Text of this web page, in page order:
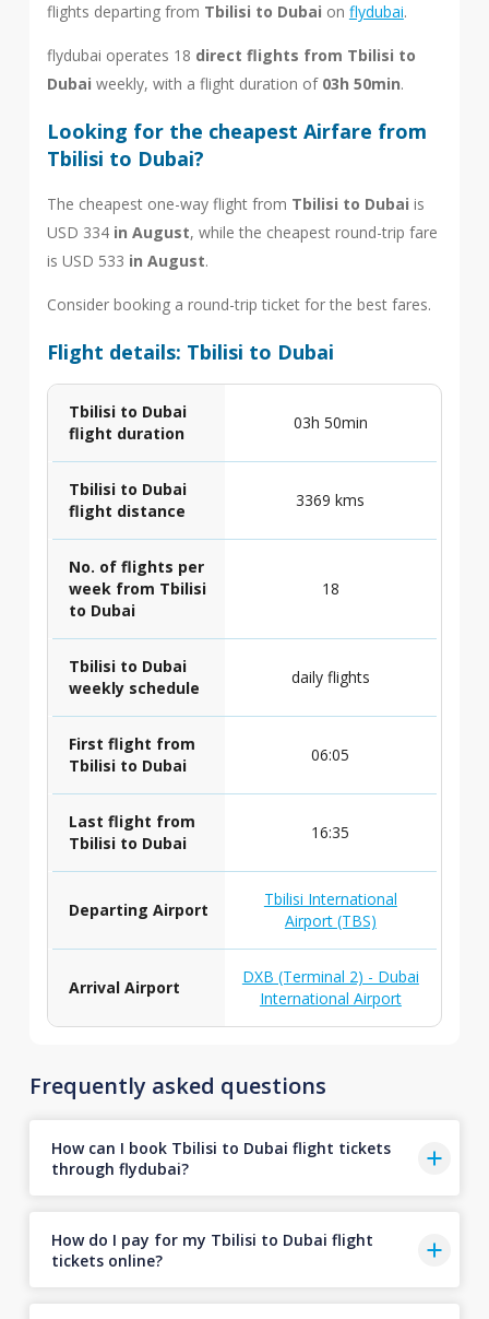
flights departing from Tbilisi to Dubai on flydubai.
flydubai operates 18 direct flights from Tbilisi to
Dubai weekly, with a flight duration of 03h 50min.
Looking for the cheapest Airfare from
Tbilisi to Dubai?
The cheapest one-way flight from Tbilisi to Dubai is
USD 334 in August, while the cheapest round-trip fare
is USD 533 in August.
Consider booking a round-trip ticket for the best fares.
Flight details: Tbilisi to Dubai
Tbilisi to Dubai
flight duration
03h 50min
Tbilisi to Dubai
flight distance
3369 kms
No. of flights per
week from Tbilisi
to Dubai
18
Tbilisi to Dubai
weekly schedule
daily flights
First flight from
Tbilisi to Dubai
06:05
Last flight from
Tbilisi to Dubai
16:35
Departing Airport
Tbilisi International
Airport (TBS)
Arrival Airport
DXB (Terminal 2) - Dubai
International Airport
Frequently asked questions
How can I book Tbilisi to Dubai flight tickets
through flydubai?
How do I pay for my Tbilisi to Dubai flight
tickets online?